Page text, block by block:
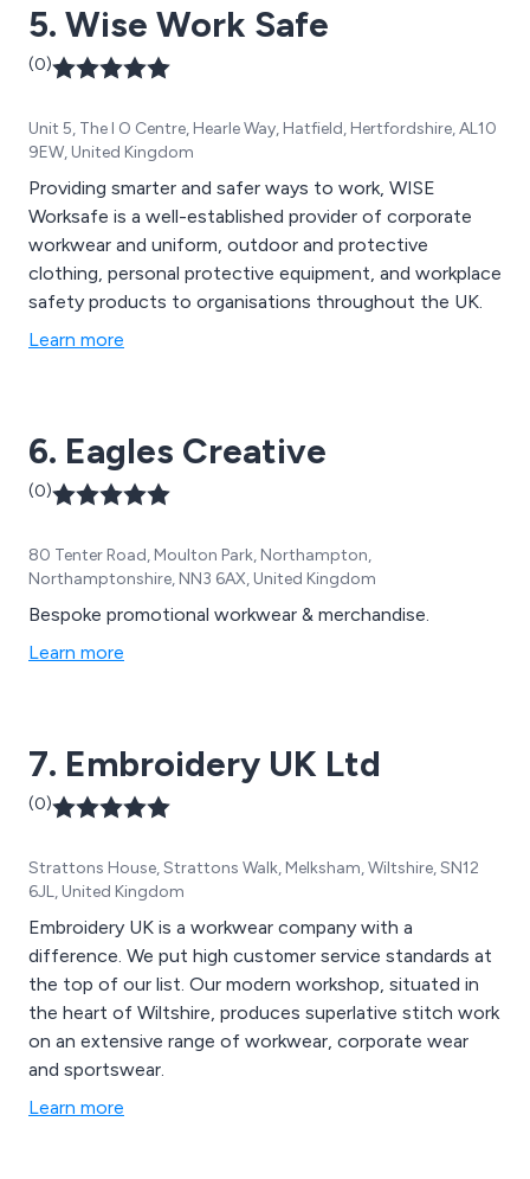
5. Wise Work Safe
(0)
Unit 5, The I O Centre, Hearle Way, Hatfield, Hertfordshire, AL10
9EW, United Kingdom
Providing smarter and safer ways to work, WISE
Worksafe is a well-established provider of corporate
workwear and uniform, outdoor and protective
clothing, personal protective equipment, and workplace
safety products to organisations throughout the UK.
Learn more
6. Eagles Creative
(0)
80 Tenter Road, Moulton Park, Northampton,
Northamptonshire, NN3 6AX, United Kingdom
Bespoke promotional workwear & merchandise.
Learn more
7. Embroidery UK Ltd
(0)
Strattons House, Strattons Walk, Melksham, Wiltshire, SN12
6JL, United Kingdom
Embroidery UK is a workwear company with a
difference. We put high customer service standards at
the top of our list. Our modern workshop, situated in
the heart of Wiltshire, produces superlative stitch work
on an extensive range of workwear, corporate wear
and sportswear.
Learn more